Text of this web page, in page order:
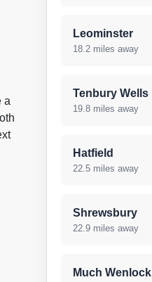
a
Leominster
18.2 miles away
Tenbury Wells
19.8 miles away
Hatfield
22.5 miles away
Shrewsbury
22.9 miles away
Much Wenlock